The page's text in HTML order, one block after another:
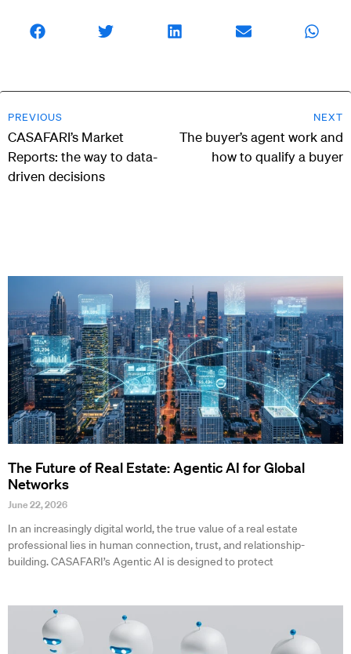
PREVIOUS
CASAFARI’s Market
Reports: the way to data-
driven decisions
NEXT
The buyer’s agent work and
how to qualify a buyer
The Future of Real Estate: Agentic AI for Global
Networks
June 22, 2026
In an increasingly digital world, the true value of a real estate
professional lies in human connection, trust, and relationship-
building. CASAFARI’s Agentic AI is designed to protect